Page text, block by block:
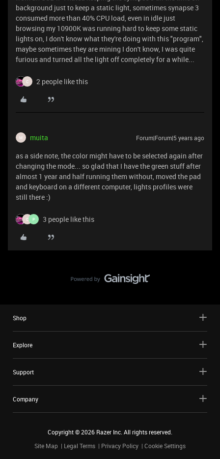
background just to keep a static light, sometimes synapse 3
consumed more than 40% CPU load, even in idle just
browsing my 10900K was running hard to keep some static
lights on, I don't know what they're doing with this "program",
maybe sometimes they are mining I don't know, I was quite
furious and turned all the light off completely for a while...
C 2 people like this
M muita Forum|Forum|5 years ago
as a side note, the color might have to be selected again after
changing the mode... so glad that I have the green stuff after
almost 1 year and half running them without, moved the pad
and keyboard on a different computer, lights profiles were
still there :)
C P 3 people like this
Shop
Explore
Support
Company
Copyright ©2026 Razer Inc. All rights reserved.
Site Map
Legal Terms Privacy Policy Cookie Settings